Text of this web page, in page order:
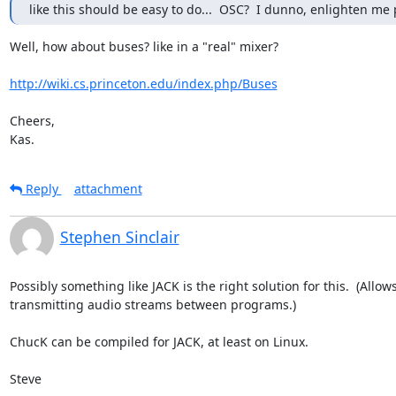
like this should be easy to do...  OSC?  I dunno, enlighten me
Well, how about buses? like in a "real" mixer?
http://wiki.cs.princeton.edu/index.php/Buses
Cheers,
Kas.
Reply
attachment
Stephen Sinclair
Possibly something like JACK is the right solution for this.  (Allows
transmitting audio streams between programs.)
ChucK can be compiled for JACK, at least on Linux.
Steve